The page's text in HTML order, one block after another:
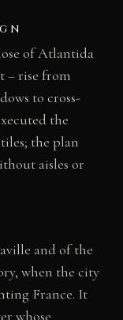
of Atlantida
– rise from
to cross-
the
the plan
aisles or
and of the
when the city
France. It
whose